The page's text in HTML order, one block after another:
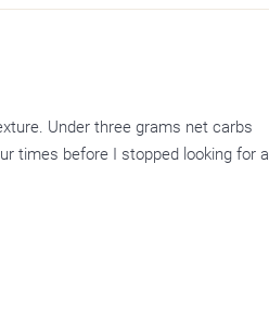
Under three grams net carbs
times before I stopped looking for a